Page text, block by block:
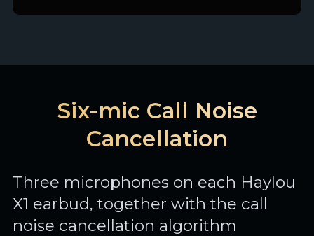
Six-mic Call Noise
Cancellation
Three microphones on each Haylou
X1 earbud, together with the call
noise cancellation algorithm